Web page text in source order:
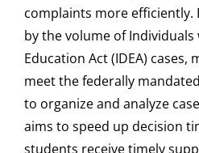
complaints more efficiently.
by the volume of
Education Act (IDEA) cases,
meet the federally
to organize and analyze
aims to speed up decision
students receive timely